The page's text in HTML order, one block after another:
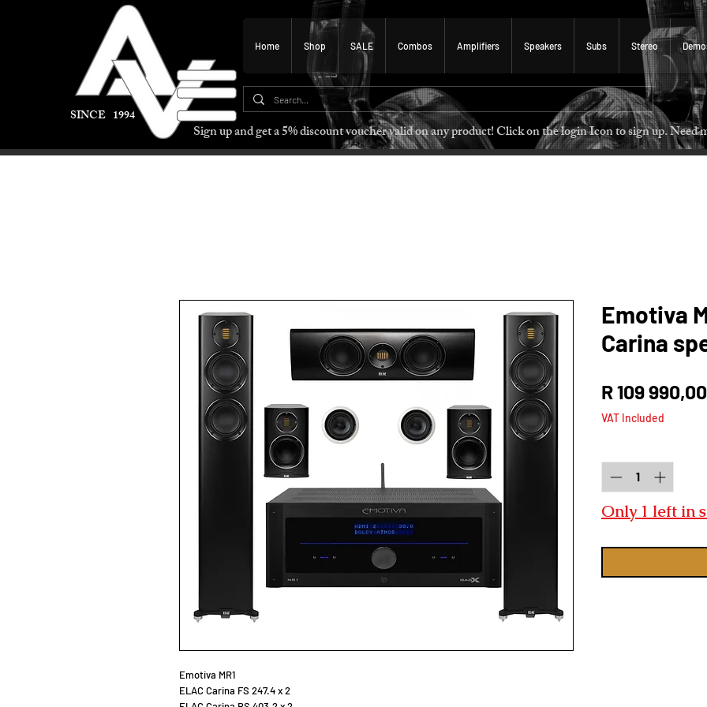
SINCE 1994
Home Shop SALE Combos Amplifiers Speakers Subs Stereo
Sign up and get a 5% discount voucher valid on any product! Click on the login Icon to sign up.
Emotiva MR1
ELAC Carina FS 247.4 x 2
Emotiva
Carina
R 109 990,00
VAT Included
Only 1 left in